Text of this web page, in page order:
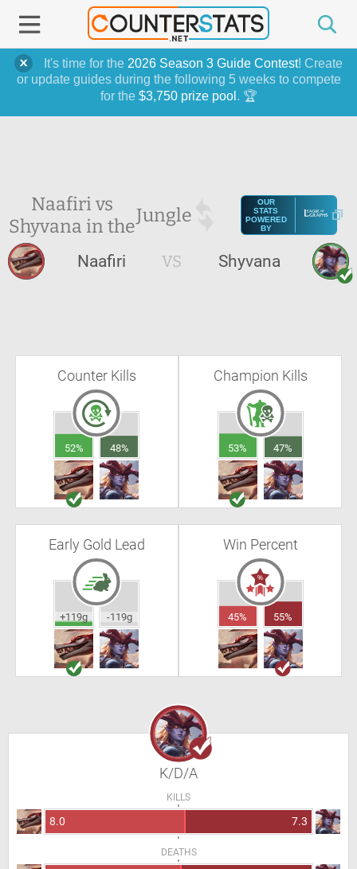
It's time for the 2026 Season 3 Guide Contest! Create
or update guides during the following 5 weeks to compete
for the $3,750 prize pool . 🏆
Naafiri vs
Shyvana in theJungle
OUR
STATS
POWERED
BY
Naafiri VS Shyvana
Counter Kills
52% 48%
Champion Kills
53% 47%
Early Gold Lead
+119g -119g
Win Percent
45% 55%
K/D/A
KILLS
8.0 7.3
DEATHS